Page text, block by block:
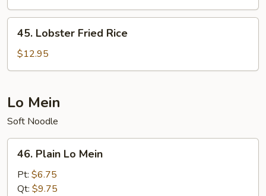
Lobster
Fried
Rice
45. Lobster Fried Rice
$12.95
Lo Mein
Soft Noodle
Plain
Mein
46. Plain Lo Mein
Pt: $6.75
Qt: $9.75